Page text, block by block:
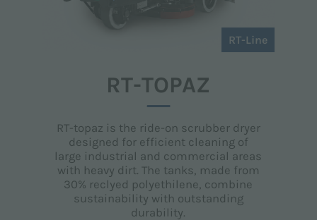
RT-Line
RT-TOPAZ
RT-topaz is the ride-on scrubber dryer
designed for efficient cleaning of
large industrial and commercial areas
with heavy dirt. The tanks, made from
30% reclyed polyethilene, combine
sustainability with outstanding
durability.